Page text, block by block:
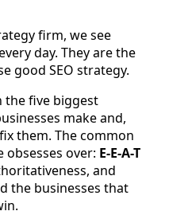
firm, we see
day. They are the
good SEO strategy.
the five biggest
make and,
them. The common
obsesses over: E-E-A-T
and
the businesses that